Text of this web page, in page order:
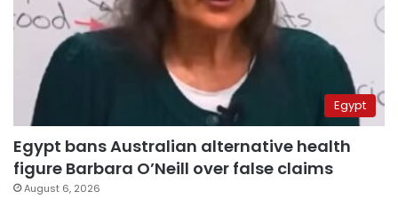
Egypt
Egypt bans Australian alternative health
figure Barbara O’Neill over false claims
August 6, 2026